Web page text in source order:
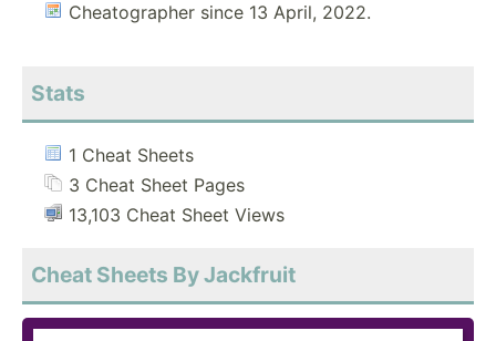
Cheatographer since 13 April, 2022.
Stats
1 Cheat Sheets
3 Cheat Sheet Pages
13,103 Cheat Sheet Views
Cheat Sheets By Jackfruit